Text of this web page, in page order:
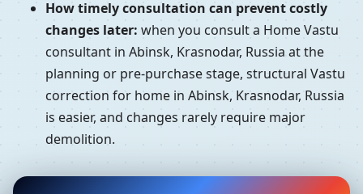
How timely consultation can prevent costly
changes later: when you consult a Home Vastu
consultant in Abinsk, Krasnodar, Russia at the
planning or pre-purchase stage, structural Vastu
correction for home in Abinsk, Krasnodar, Russia
is easier, and changes rarely require major
demolition.